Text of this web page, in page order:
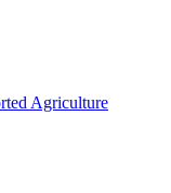
Agriculture